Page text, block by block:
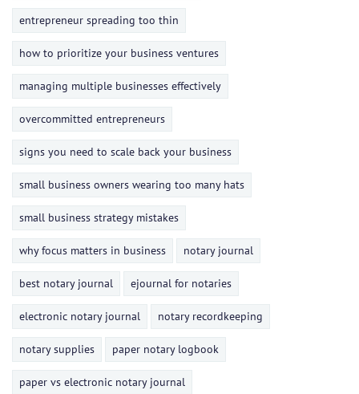
entrepreneur spreading too thin
how to prioritize your business ventures
managing multiple businesses effectively
overcommitted entrepreneurs
signs you need to scale back your business
small business owners wearing too many hats
small business strategy mistakes
why focus matters in business notary journal
best notary journal ejournal for notaries
electronic notary journal notary recordkeeping
notary supplies paper notary logbook
paper vs electronic notary journal